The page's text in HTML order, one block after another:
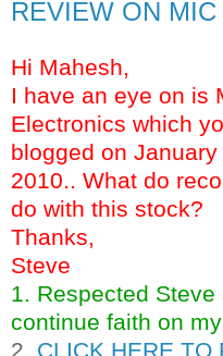
REVIEW ON
Hi Mahesh,
I have an eye on is
Electronics which
blogged on January
2010.. What do
do with this stock?
Thanks,
Steve
1. Respected
continue faith on my
2. CLICK HERE TO